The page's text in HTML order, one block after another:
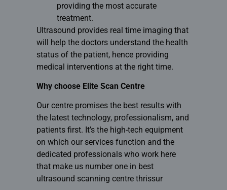
providing the most accurate
treatment.
Ultrasound provides real time imaging that
will help the doctors understand the health
status of the patient, hence providing
medical interventions at the right time.
Why choose Elite Scan Centre
Our centre promises the best results with
the latest technology, professionalism, and
patients first. It’s the high-tech equipment
on which our services function and the
dedicated professionals who work here
that make us number one in best
ultrasound scanning centre thrissur